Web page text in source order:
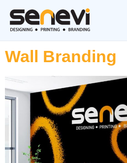
Wall Branding